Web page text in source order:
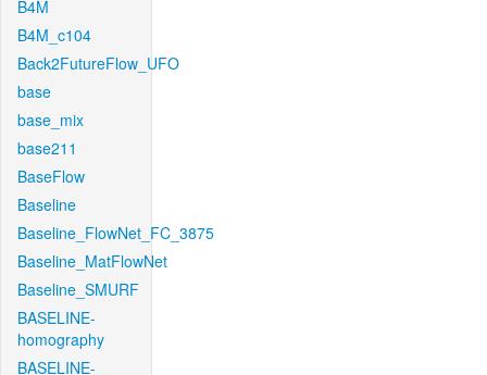
B4M
B4M_c104
Back2FutureFlow_UFO
base
base_mix
base211
BaseFlow
Baseline
Baseline_FlowNet_FC_3875
Baseline_MatFlowNet
Baseline_SMURF
BASELINE-
homography
BASELINE-